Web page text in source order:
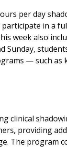
per day
participate in a
week also
Sunday,
— such as
clinical
providing
The program